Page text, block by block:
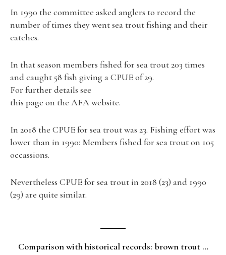
In 1990 the committee asked anglers to record the
number of times they went sea trout fishing and their
catches.
In that season members fished for sea trout 203 times
and caught 58 fish giving a CPUE of 29.
For further details see
this page on the AFA website.
In 2018 the CPUE for sea trout was 23. Fishing effort was
lower than in 1990: Members fished for sea trout on 105
occassions.
Nevertheless CPUE for sea trout in 2018 (23) and 1990
(29) are quite similar.
Comparison with historical records: brown trout …